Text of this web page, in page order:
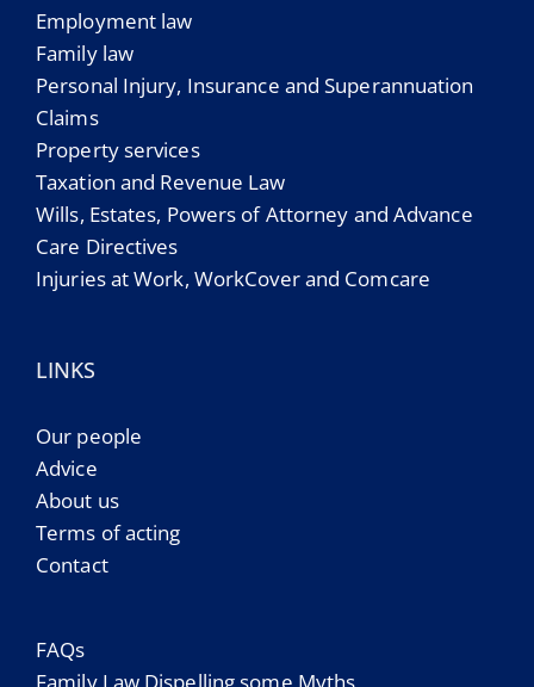
Employment law
Family law
Personal Injury, Insurance and Superannuation
Claims
Property services
Taxation and Revenue Law
Wills, Estates, Powers of Attorney and Advance
Care Directives
Injuries at Work, WorkCover and Comcare
LINKS
Our people
Advice
About us
Terms of acting
Contact
FAQs